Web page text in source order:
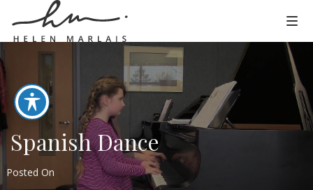
Spanish Dance
Posted On